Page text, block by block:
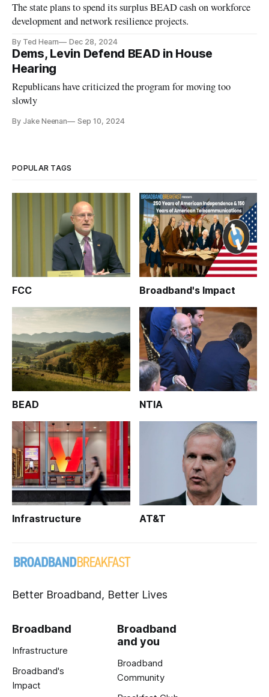
The state plans to spend its surplus BEAD cash on workforce
development and network resilience projects.
By Ted Hearn Dec 28, 2024
Dems, Levin Defend BEAD in House
Hearing
Republicans have criticized the program for moving too
slowly
By Jake Neenan Sep 10, 2024
POPULAR TAGS
FCC Broadband's Impact
BEAD NTIA
Infrastructure AT&T
Better Broadband, Better Lives
Broadband
Infrastructure
Broadband's
Impact
Broadband
and you
Broadband
Community